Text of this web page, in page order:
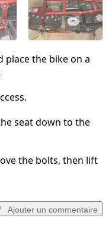
place the bike on a
seat down to the
the bolts, then lift
Ajouter un commentaire